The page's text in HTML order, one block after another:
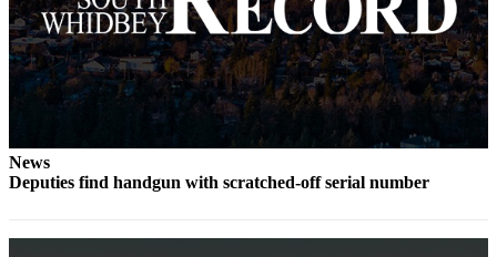
Legal
Notices
Special
News
Deputies find handgun with scratched-off serial number